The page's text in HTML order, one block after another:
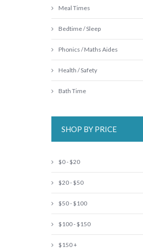
Meal Times
Bedtime / Sleep
Phonics / Maths Aides
Health / Safety
Bath Time
SHOP BY PRICE
$0 - $20
$20 - $50
$50 - $100
$100 - $150
$150 +